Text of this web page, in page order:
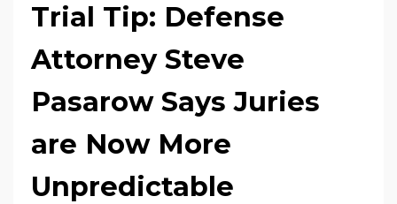
Trial Tip: Defense
Attorney Steve
Pasarow Says Juries
are Now More
Unpredictable